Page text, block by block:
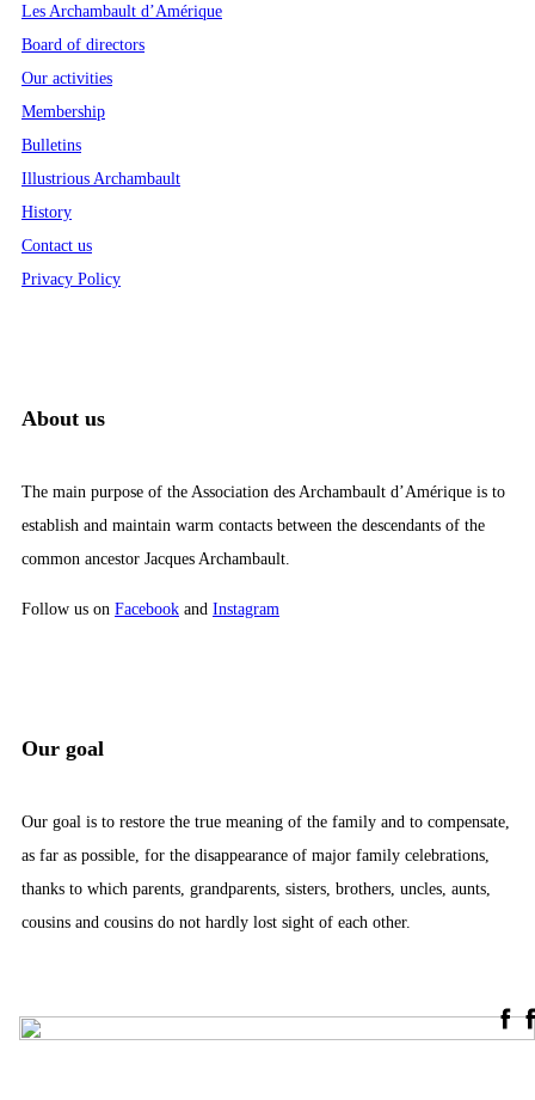
Les Archambault d’Amérique
Board of directors
Our activities
Membership
Bulletins
Illustrious Archambault
History
Contact us
Privacy Policy
About us
The main purpose of the Association des Archambault d’Amérique is to
establish and maintain warm contacts between the descendants of the
common ancestor Jacques Archambault.
Follow us on Facebook and Instagram
Our goal
Our goal is to restore the true meaning of the family and to compensate,
as far as possible, for the disappearance of major family celebrations,
thanks to which parents, grandparents, sisters, brothers, uncles, aunts,
cousins ​​and cousins ​​do not hardly lost sight of each other.